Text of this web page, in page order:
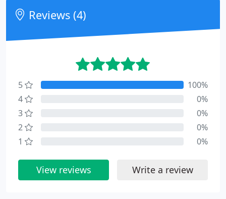
Reviews (4)
5
100%
4
0%
3
0%
2
0%
1
0%
View reviews Write a review